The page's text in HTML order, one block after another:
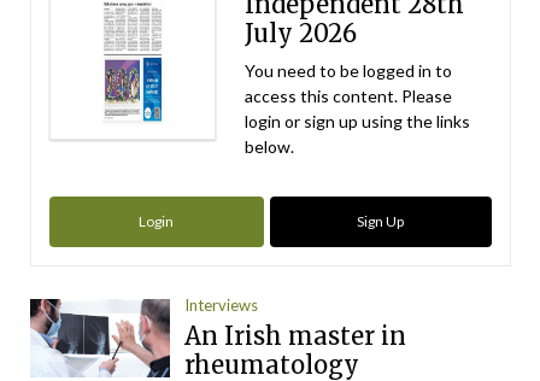
July 2026
You need to be logged in to
access this content. Please
login or sign up using the links
below.
Login Sign Up
Interviews
An Irish master in
rheumatology